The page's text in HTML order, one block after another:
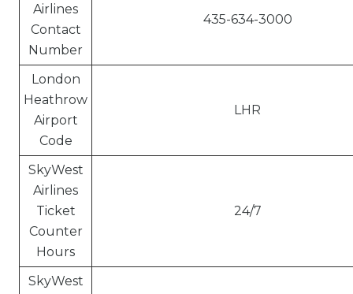
Airlines
Contact
Number
435-634-3000
London
Heathrow
Airport
Code
LHR
SkyWest
Airlines
Ticket
Counter
Hours
24/7
SkyWest